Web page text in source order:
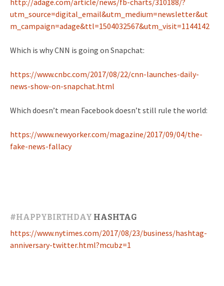
http://adage.com/article/news/fb-charts/310188/?
utm_source=digital_email&utm_medium=newsletter&ut
m_campaign=adage&ttl=1504032567&utm_visit=1144142
Which is why CNN is going on Snapchat:
https://www.cnbc.com/2017/08/22/cnn-launches-daily-
news-show-on-snapchat.html
Which doesn’t mean Facebook doesn’t still rule the world:
https://www.newyorker.com/magazine/2017/09/04/the-
fake-news-fallacy
#HAPPYBIRTHDAY HASHTAG
https://www.nytimes.com/2017/08/23/business/hashtag-
anniversary-twitter.html?mcubz=1